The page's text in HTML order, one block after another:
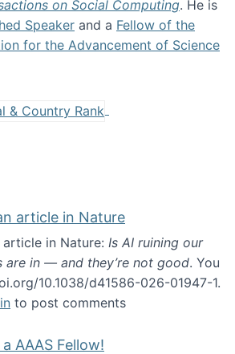
on Social Computing. He is
Speaker and a Fellow of the
for the Advancement of Science
me
article in Nature
in Nature: Is AI ruining our
are in — and they’re not good. You
10.1038/d41586-026-01947-1.
was quoted in an article in Nature
to post comments
AAAS Fellow!